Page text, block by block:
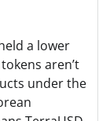
a lower
aren’t
under the